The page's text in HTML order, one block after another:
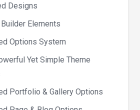
Designs
Elements
Options System
Yet Simple Theme
Portfolio & Gallery Options